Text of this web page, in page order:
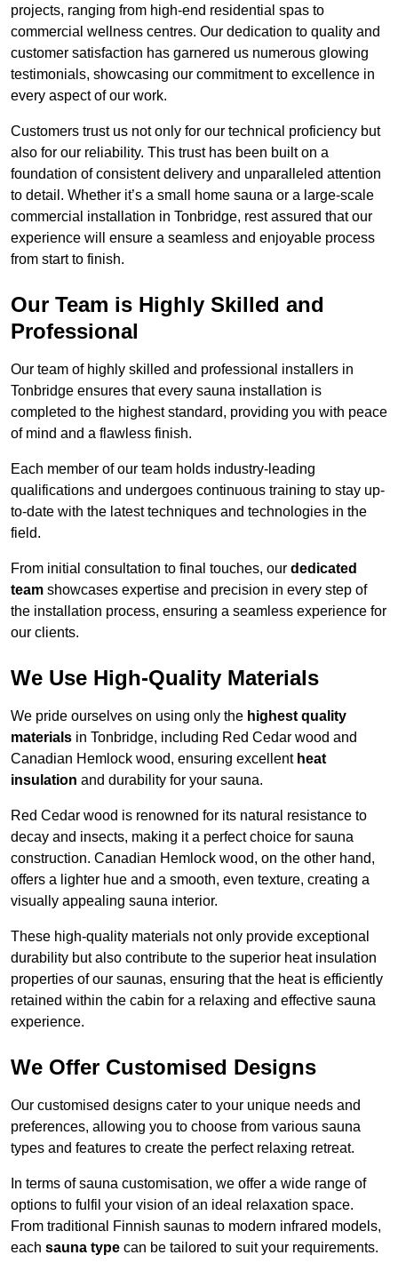
projects, ranging from high-end residential spas to
commercial wellness centres. Our dedication to quality and
customer satisfaction has garnered us numerous glowing
testimonials, showcasing our commitment to excellence in
every aspect of our work.
Customers trust us not only for our technical proficiency but
also for our reliability. This trust has been built on a
foundation of consistent delivery and unparalleled attention
to detail. Whether it’s a small home sauna or a large-scale
commercial installation in Tonbridge, rest assured that our
experience will ensure a seamless and enjoyable process
from start to finish.
Our Team is Highly Skilled and
Professional
Our team of highly skilled and professional installers in
Tonbridge ensures that every sauna installation is
completed to the highest standard, providing you with peace
of mind and a flawless finish.
Each member of our team holds industry-leading
qualifications and undergoes continuous training to stay up-
to-date with the latest techniques and technologies in the
field.
From initial consultation to final touches, our dedicated
team showcases expertise and precision in every step of
the installation process, ensuring a seamless experience for
our clients.
We Use High-Quality Materials
We pride ourselves on using only the highest quality
materials in Tonbridge, including Red Cedar wood and
Canadian Hemlock wood, ensuring excellent heat
insulation and durability for your sauna.
Red Cedar wood is renowned for its natural resistance to
decay and insects, making it a perfect choice for sauna
construction. Canadian Hemlock wood, on the other hand,
offers a lighter hue and a smooth, even texture, creating a
visually appealing sauna interior.
These high-quality materials not only provide exceptional
durability but also contribute to the superior heat insulation
properties of our saunas, ensuring that the heat is efficiently
retained within the cabin for a relaxing and effective sauna
experience.
We Offer Customised Designs
Our customised designs cater to your unique needs and
preferences, allowing you to choose from various sauna
types and features to create the perfect relaxing retreat.
In terms of sauna customisation, we offer a wide range of
options to fulfil your vision of an ideal relaxation space.
From traditional Finnish saunas to modern infrared models,
each sauna type can be tailored to suit your requirements.